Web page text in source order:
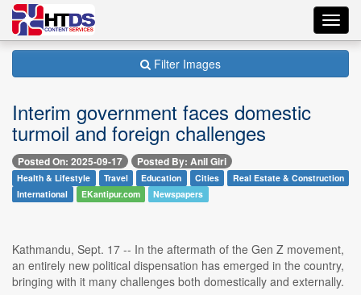
Filter Images
Interim government faces domestic
turmoil and foreign challenges
Posted On: 2025-09-17 Posted By: Anil Giri
Health & Lifestyle Travel Education Cities
Real Estate & Construction
International
EKantipur.com Newspapers
Kathmandu, Sept. 17 -- In the aftermath of the Gen Z movement,
an entirely new political dispensation has emerged in the country,
bringing with it many challenges both domestically and externally.